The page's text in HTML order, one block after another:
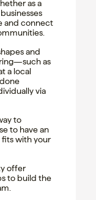
as a
and connect
and
as
a local
via
to
to have an
with your
offer
to build the